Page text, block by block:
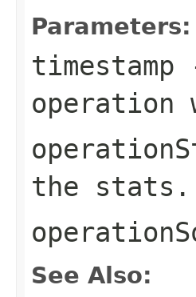
Parameters:
timestamp
operation
the stats.
See Also: